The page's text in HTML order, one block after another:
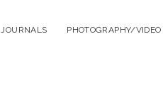
JOURNALS PHOTOGRAPHY/